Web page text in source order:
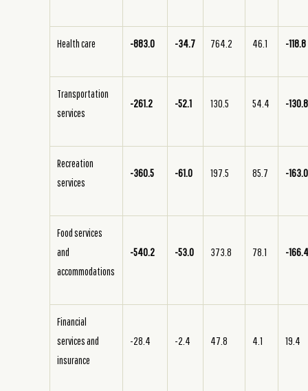
Health care -883.0 -34.7 764.2 46.1 -118.8
Transportation
services
-261.2 -52.1 130.5 54.4 -130.8
Recreation
services
-360.5 -61.0 197.5 85.7 -163.0
Food services
and
accommodations
-540.2 -53.0 373.8 78.1 -
Financial
services and
insurance
-28.4 -2.4 47.8 4.1 19.4